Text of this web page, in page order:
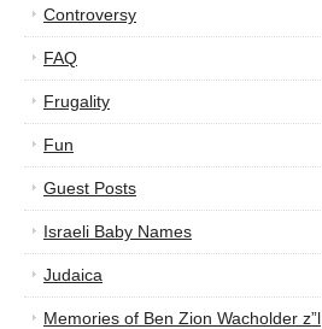
Controversy
FAQ
Frugality
Fun
Guest Posts
Israeli Baby Names
Judaica
Memories of Ben Zion Wacholder z”l